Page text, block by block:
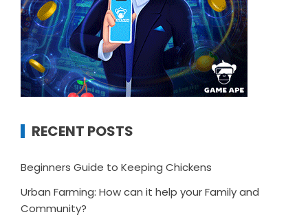
RECENT POSTS
Beginners Guide to Keeping Chickens
Urban Farming: How can it help your Family and
Community?